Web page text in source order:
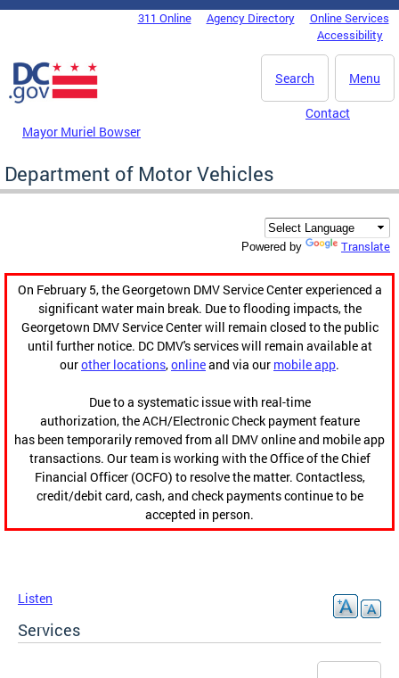
Skip to main content
DC Agency Top Menu311 Online Agency Directory
Online Services
Accessibility
Menu
Search
Mayor Muriel Bowser
Contact
Department of Motor Vehicles
Powered by Translate
On February 5, the Georgetown DMV Service Center experienced a
significant water main break. Due to flooding impacts, the
Georgetown DMV Service Center will remain closed to the public
until further notice. DC DMV's services will remain available at
ourother locations,onlineand via our mobile app.
Due to a systematic issue with real-time
authorization, the ACH/Electronic Check payment feature
has been temporarily removed from all DMV online and mobile app
transactions. Our team is working with the Office of the Chief
Financial Officer (OCFO) to resolve the matter. Contactless,
credit/debit card, cash, and check payments continue to be
accepted in person.
Listen
Services